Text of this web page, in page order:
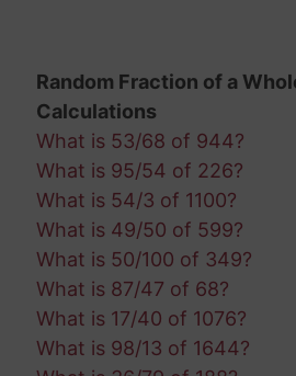
Random Fraction of a
Calculations
What is 53/68 of 944?
What is 95/54 of 226?
What is 54/3 of 1100?
What is 49/50 of 599?
What is 50/100 of 349?
What is 87/47 of 68?
What is 17/40 of 1076?
What is 98/13 of 1644?